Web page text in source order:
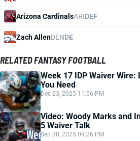
Arizona CardinalsARIDEF
Zach AllenDENDE
RELATED FANTASY FOOTBALL
Week 17 IDP Waiver Wire:
You Need
Dec 23, 2025 11:56 PM
Video: Woody Marks and
5 Waiver Talk
Sep 30, 2025 09:26 PM